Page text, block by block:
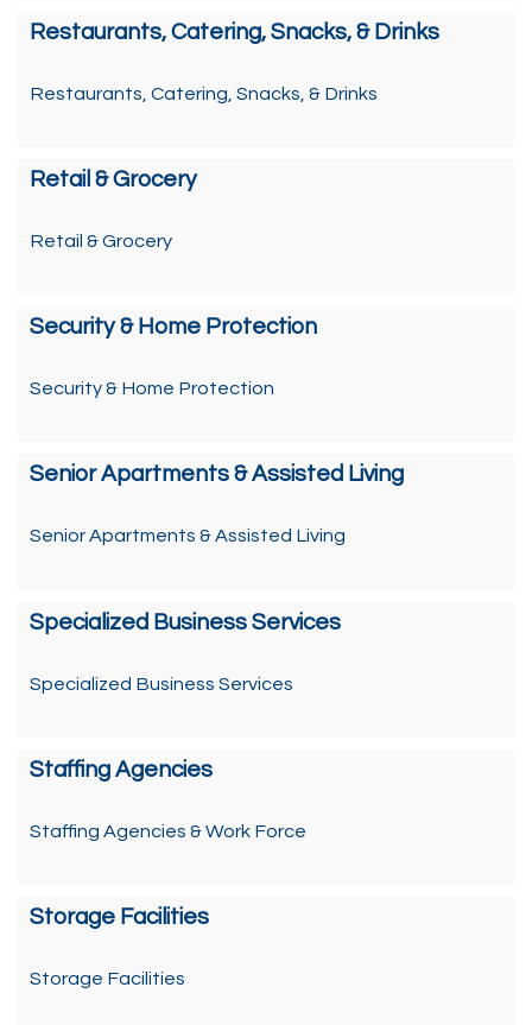
Restaurants, Catering, Snacks, & Drinks
Restaurants, Catering, Snacks, & Drinks
Retail & Grocery
Retail & Grocery
Security & Home Protection
Security & Home Protection
Senior Apartments & Assisted Living
Senior Apartments & Assisted Living
Specialized Business Services
Specialized Business Services
Staffing Agencies
Staffing Agencies & Work Force
Storage Facilities
Storage Facilities